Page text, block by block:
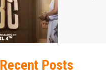
Recent Posts